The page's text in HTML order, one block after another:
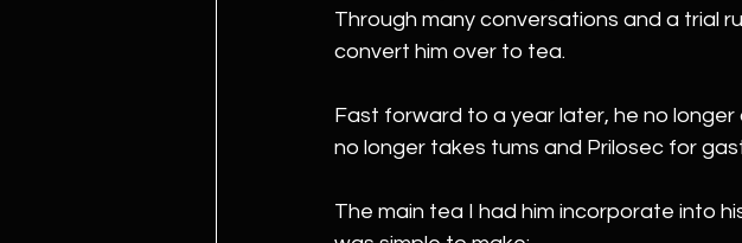
Through many conversations and a trial
convert him over to tea.
Fast forward to a year later, he no
no longer takes tums and Prilosec for
The main tea I had him incorporate into